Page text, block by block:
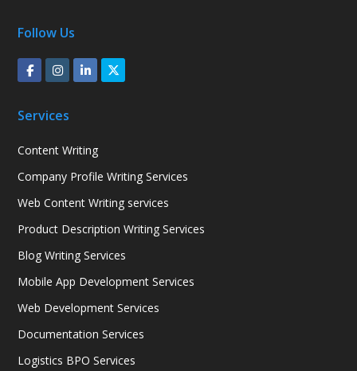
Follow Us
Services
Content Writing
Company Profile Writing Services
Web Content Writing services
Product Description Writing Services
Blog Writing Services
Mobile App Development Services
Web Development Services
Documentation Services
Logistics BPO Services